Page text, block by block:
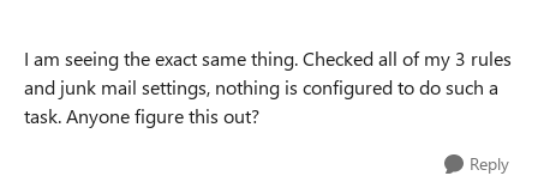
I am seeing the exact same thing. Checked all of my 3 rules
and junk mail settings, nothing is configured to do such a
task. Anyone figure this out?
Reply